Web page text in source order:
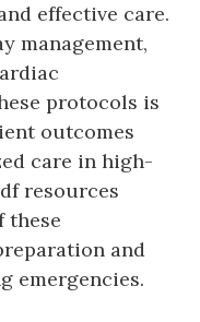
effective care.
management‚
protocols is
outcomes
care in high-
resources
these
and
emergencies.